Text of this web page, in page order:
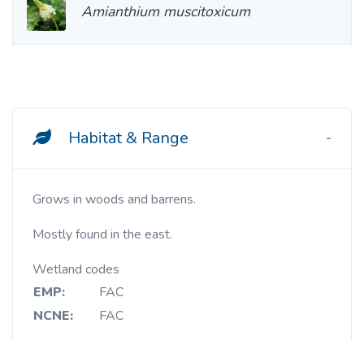
Habitat & Range
Grows in woods and barrens.
Mostly found in the east.
Wetland codes
EMP:
FAC
NCNE:
FAC
Amianthium muscitoxicum